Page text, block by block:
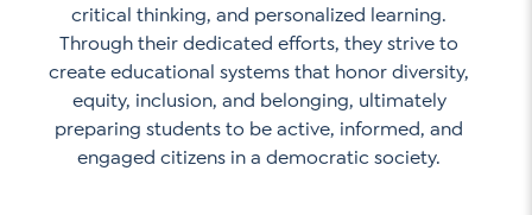
critical thinking, and personalized learning.
Through their dedicated efforts, they strive to
create educational systems that honor diversity,
equity, inclusion, and belonging, ultimately
preparing students to be active, informed, and
engaged citizens in a democratic society.